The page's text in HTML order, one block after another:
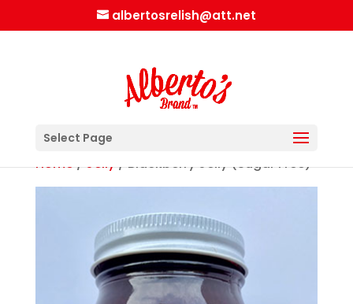
albertosrelish@att.net
Select Page
Home/Jelly/ Blackberry Jelly (Sugar Free)